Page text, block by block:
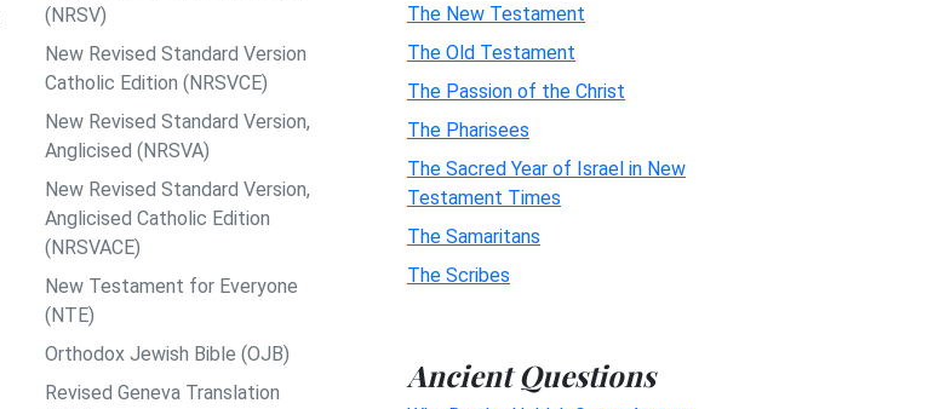
(NRSV)
New Revised Standard Version
Catholic Edition (NRSVCE)
New Revised Standard Version,
Anglicised (NRSVA)
New Revised Standard Version,
Anglicised Catholic Edition
(NRSVACE)
New Testament for Everyone
(NTE)
Orthodox Jewish Bible (OJB)
Revised Geneva Translation
The New Testament
The Old Testament
The Passion of the Christ
The Pharisees
The Sacred Year of Israel in New
Testament Times
The Samaritans
The Scribes
Ancient Questions